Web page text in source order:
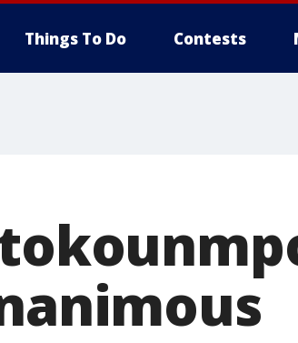
Things To Do Contests